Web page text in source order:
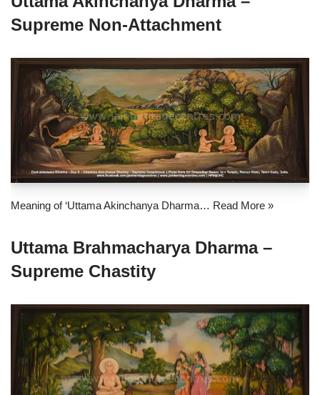
Supreme Non-Attachment
Meaning of ‘Uttama Akinchanya Dharma… Read More »
Uttama Brahmacharya Dharma –
Supreme Chastity